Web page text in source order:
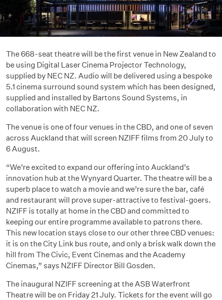
The 668-seat theatre will be the first venue in New Zealand to
be using Digital Laser Cinema Projector Technology,
supplied by NEC NZ. Audio will be delivered using a bespoke
5.1 cinema surround sound system which has been designed,
supplied and installed by Bartons Sound Systems, in
collaboration with NEC NZ.
The venue is one of four venues in the CBD, and one of seven
across Auckland that will screen NZIFF films from 20 July to
6 August.
“We’re excited to expand our offering into Auckland’s
innovation hub at the Wynyard Quarter. The theatre will be a
superb place to watch a movie and we’re sure the bar, café
and restaurant will prove super-attractive to festival-goers.
NZIFF is totally at home in the CBD and committed to
keeping our entire programme available to patrons there.
This new location stays close to our other three CBD venues:
it is on the City Link bus route, and only a brisk walk down the
hill from The Civic, Event Cinemas and the Academy
Cinemas,” says NZIFF Director Bill Gosden.
The inaugural NZIFF screening at the ASB Waterfront
Theatre will be on Friday 21 July. Tickets for the event will go